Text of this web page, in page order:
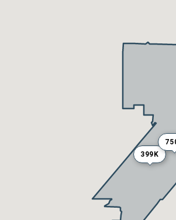
399K